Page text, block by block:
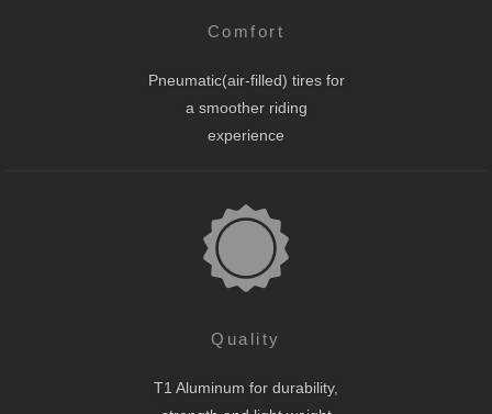
Comfort
Pneumatic(air-filled) tires for
a smoother riding
experience
Quality
T1 Aluminum for durability,